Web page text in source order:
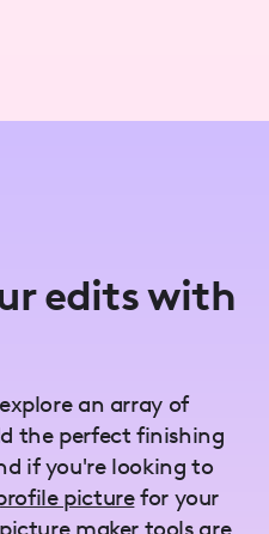
edits with
an array of
the perfect finishing
if you're looking to
picturefor your
maker tools are